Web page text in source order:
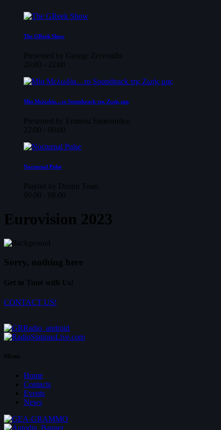
The GReek Show
Presented by George Zervoudis
20:00 - 22:00
Μία Μελωδία…το Soundtrack της Ζωής μας
Presented by Ermioni Simeonidou
22:00 - 00:00
Nocturnal Pulse
Playlist by Dream Team
00:00 - 08:00
Eurovision 2023
Sorry, nothing here
Get in Tune with Us!
CONTACT US!
Menu
Home
Contacts
Events
News